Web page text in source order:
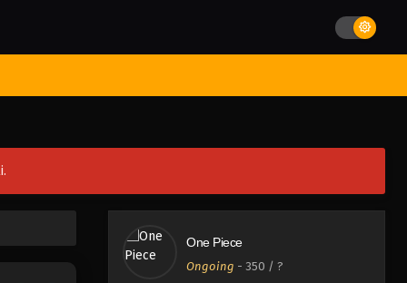
One Piece
Ongoing - 350 / ?
One Piece Episode 353
2023
2023